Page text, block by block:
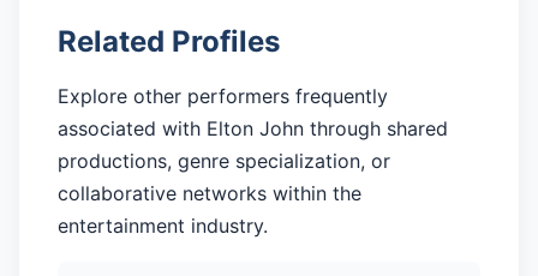
Related Profiles
Explore other performers frequently
associated with Elton John through shared
productions, genre specialization, or
collaborative networks within the
entertainment industry.